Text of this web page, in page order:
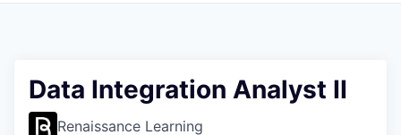
Data Integration Analyst II
Renaissance Learning